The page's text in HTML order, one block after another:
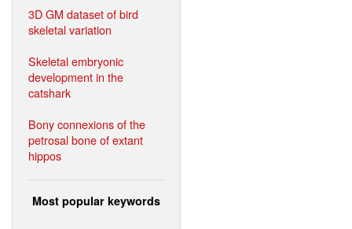
3D GM dataset of bird
skeletal variation
Skeletal embryonic
development in the
catshark
Bony connexions of the
petrosal bone of extant
hippos
Most popular keywords